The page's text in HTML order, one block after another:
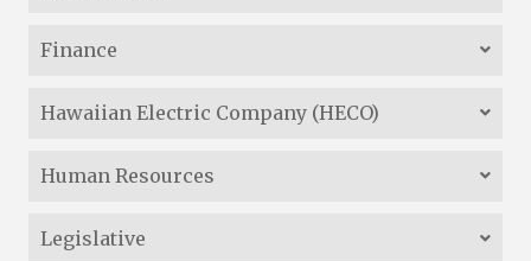
Finance
Hawaiian Electric Company (HECO)
Human Resources
Legislative